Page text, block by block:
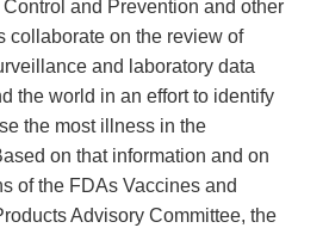
and Prevention and other
collaborate on the review of
and laboratory data
the world in an effort to identify
the most illness in the
on that information and on
of the FDAs Vaccines and
Advisory Committee, the